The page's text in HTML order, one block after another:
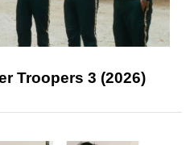
Troopers 3 (2026)